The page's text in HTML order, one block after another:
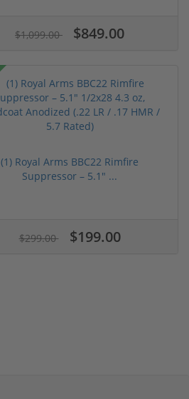
$1,099.00 $849.00
(1) Royal Arms BBC22 Rimfire
Suppressor – 5.1" ...
$299.00 $199.00